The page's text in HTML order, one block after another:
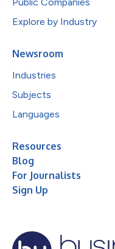
Explore by Industry
Newsroom
Industries
Subjects
Languages
Resources
Blog
For Journalists
Sign Up